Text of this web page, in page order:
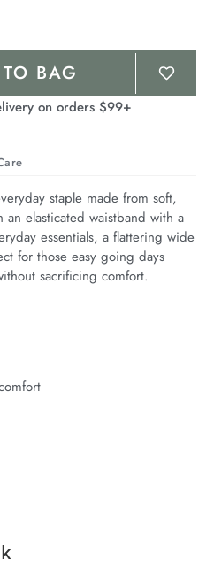
BAG
on orders $99+
staple made from soft,
elasticated waistband with a
essentials, a flattering wide
for those easy going days
sacrificing comfort.